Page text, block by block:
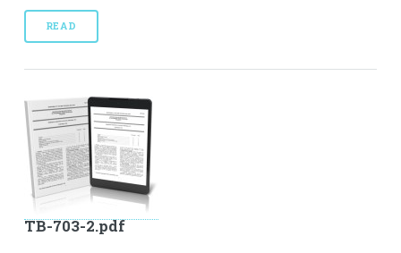
READ
TB-703-2.pdf